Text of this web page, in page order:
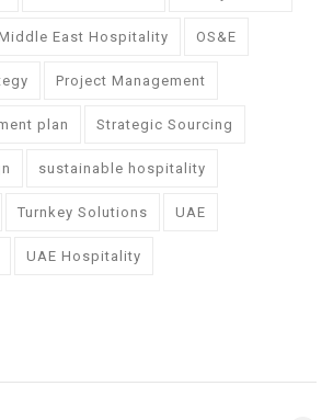
East Hospitality OS&E
Project Management
plan Strategic Sourcing
sustainable hospitality
Turnkey Solutions UAE
UAE Hospitality